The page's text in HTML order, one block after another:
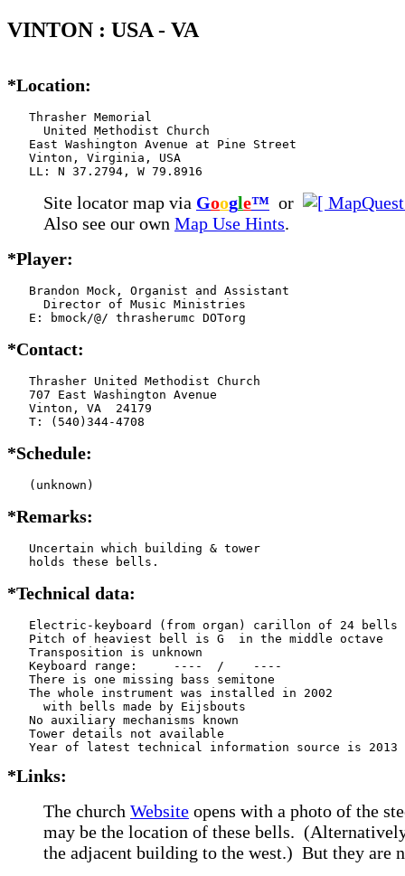
VINTON : USA - VA
*Location:
   Thrasher Memorial
     United Methodist Church
   East Washington Avenue at Pine Street
   Vinton, Virginia, USA
   LL: N 37.2794, W 79.8916
Site locator map via Google™ or
Also see our own Map Use Hints.
*Player:
   Brandon Mock, Organist and Assistant
     Director of Music Ministries
   E: bmock/@/ thrasherumc DOTorg
*Contact:
   Thrasher United Methodist Church
   707 East Washington Avenue
   Vinton, VA  24179
   T: (540)344-4708
*Schedule:
   (unknown)
*Remarks:
   Uncertain which building & tower
   holds these bells.
*Technical data:
   Electric-keyboard (from organ) carillon of 24 bells
   Pitch of heaviest bell is G  in the middle octave
   Transposition is unknown
   Keyboard range:     ----  /    ----
   There is one missing bass semitone
   The whole instrument was installed in 2002
     with bells made by Eijsbouts
   No auxiliary mechanisms known
   Tower details not available
*Links:
The church Website opens with a photo of the
may be the location of these bells.
the adjacent building to the west.) But they are